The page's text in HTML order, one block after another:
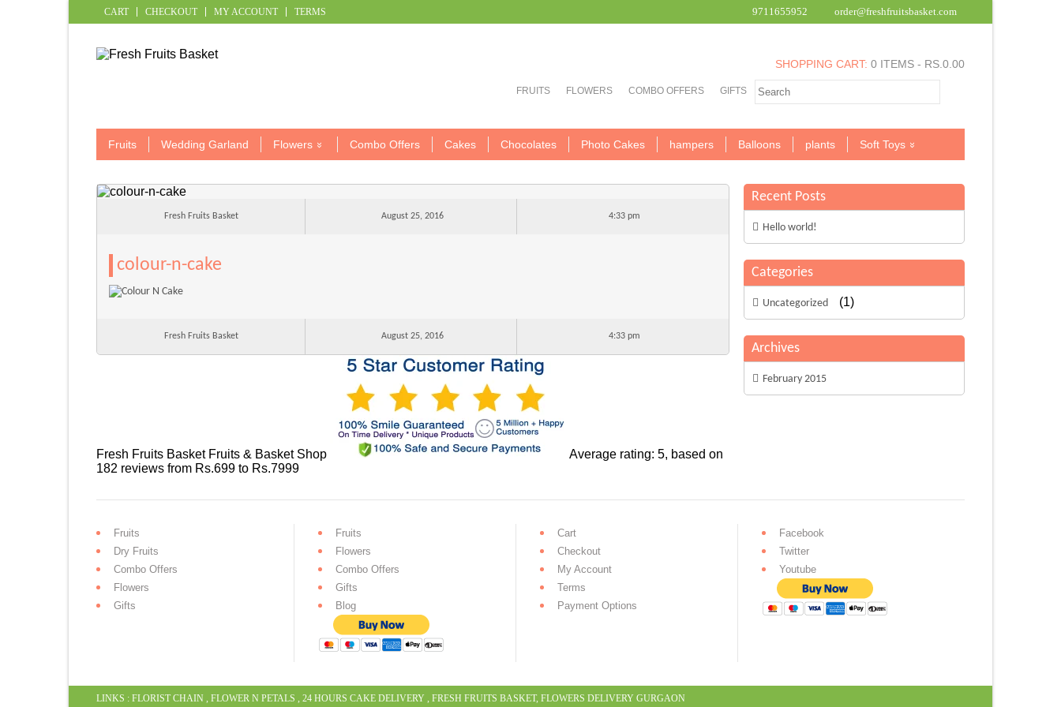
CART CHECKOUT MY ACCOUNT TERMS 9711655952 order@freshfruitsbasket.com
SHOPPING CART: 0 ITEMS - RS. 0.00
FRUITS FLOWERS COMBO OFFERS GIFTS
Fruits Wedding Garland Flowers Combo Offers Cakes Chocolates Photo Cakes hampers Balloons plants Soft Toys
Fresh Fruits Basket August 25, 2016 4:33 pm
colour-n-cake
Fresh Fruits Basket August 25, 2016 4:33 pm
Recent Posts
Hello world!
Categories
Uncategorized (1)
Archives
February 2015
Fresh Fruits Basket Fruits & Basket Shop Average rating: 5, based on
182 reviews from Rs.699 to Rs.7999
Fruits
Dry Fruits
Combo Offers
Flowers
Gifts
Fruits
Flowers
Combo Offers
Gifts
Blog
Cart
Checkout
My Account
Terms
Payment Options
Facebook
Twitter
Youtube
LINKS : FLORIST CHAIN , FLOWER N PETALS , 24 HOURS CAKE DELIVERY , FRESH FRUITS BASKET, FLOWERS DELIVERY GURGAON